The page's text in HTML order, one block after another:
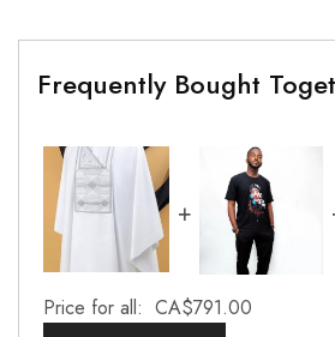
Frequently Bought
+
Price for all: CA$791.00